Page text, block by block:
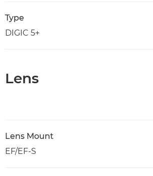
Type
DIGIC 5+
Lens
Lens Mount
EF/EF-S